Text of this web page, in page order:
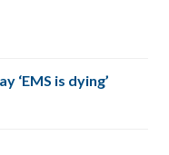
‘EMS is dying’